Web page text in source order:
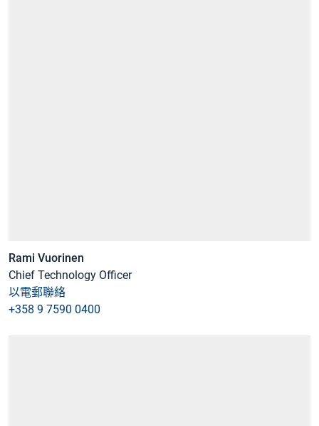
Rami Vuorinen
Chief Technology Officer
以電郵聯絡
+358 9 7590 0400